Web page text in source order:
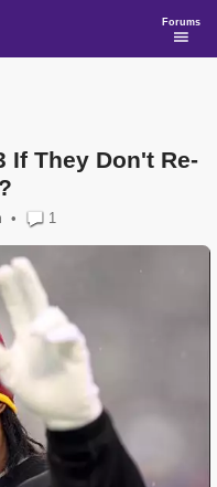
Forums
If They Don't Re-
• 1